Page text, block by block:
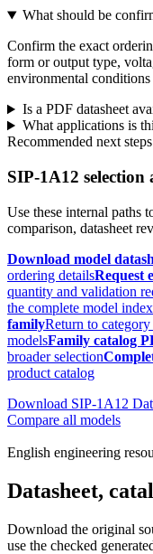
What should be
Confirm the exact
form or output type,
environmental
Is a PDF datasheet
What applications is
Recommended next steps
SIP-1A12 selection
Use these internal paths
comparison, datasheet
Download model
ordering detailsRequest
quantity and validation
the complete model
familyReturn to
modelsFamily catalog
broader selection
product catalog
Download SIP-1A12
Compare all models
English engineering
Datasheet,
Download the original
use the checked